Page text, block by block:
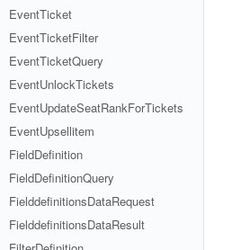
EventTicket
EventTicketFilter
EventTicketQuery
EventUnlockTickets
EventUpdateSeatRankForTickets
EventUpsellitem
FieldDefinition
FieldDefinitionQuery
FielddefinitionsDataRequest
FielddefinitionsDataResult